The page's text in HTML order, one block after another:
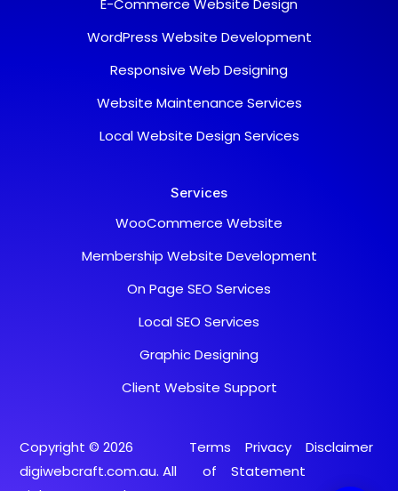
E-Commerce Website Design
WordPress Website Development
Responsive Web Designing
Website Maintenance Services
Local Website Design Services
Services
WooCommerce Website
Membership Website Development
On Page SEO Services
Local SEO Services
Graphic Designing
Client Website Support
Copyright © 2026
digiwebcraft.com.au. All
Terms
of
Privacy
Statement
Disclaimer
Support Team
Typically replies within a day
Start Chat